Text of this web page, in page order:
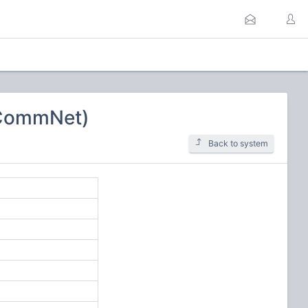
Back to system